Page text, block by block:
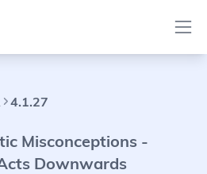
4.1.27
Misconceptions -
Downwards